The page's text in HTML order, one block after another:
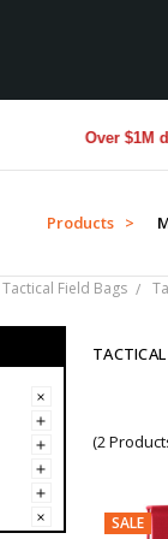
Over $1M
Products >
Tactical Field Bags
(2
SALE